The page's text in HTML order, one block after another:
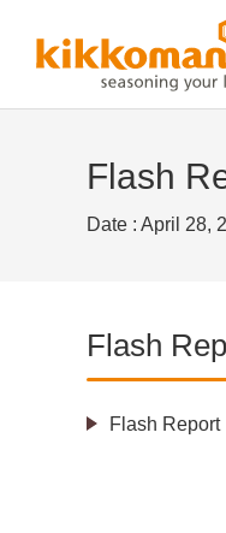
Flash
Date : April 28,
Flash
Flash Report